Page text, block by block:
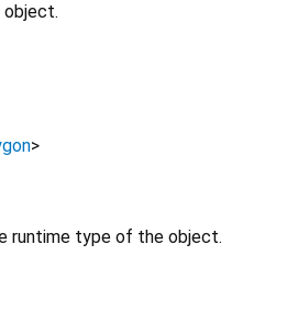
object.
>
runtime type of the object.